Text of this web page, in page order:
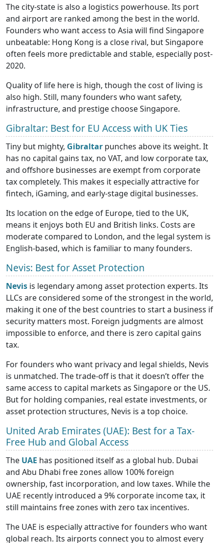
The city-state is also a logistics powerhouse. Its port
and airport are ranked among the best in the world.
Founders who want access to Asia will find Singapore
unbeatable: Hong Kong is a close rival, but Singapore
often feels more predictable and stable, especially post-
2020.
Quality of life here is high, though the cost of living is
also high. Still, many founders who want safety,
infrastructure, and prestige choose Singapore.
Gibraltar: Best for EU Access with UK Ties
Tiny but mighty, Gibraltar punches above its weight. It
has no capital gains tax, no VAT, and low corporate tax,
and offshore businesses are exempt from corporate
tax completely. This makes it especially attractive for
fintech, iGaming, and early-stage digital businesses.
Its location on the edge of Europe, tied to the UK,
means it enjoys both EU and British links. Costs are
moderate compared to London, and the legal system is
English-based, which is familiar to many founders.
Nevis: Best for Asset Protection
Nevis is legendary among asset protection experts. Its
LLCs are considered some of the strongest in the world,
making it one of the best countries to start a business if
security matters most. Foreign judgments are almost
impossible to enforce, and there is zero capital gains
tax.
For founders who want privacy and legal shields, Nevis
is unmatched. The trade-off is that it doesn’t offer the
same access to capital markets as Singapore or the US.
But for holding companies, real estate investments, or
asset protection structures, Nevis is a top choice.
United Arab Emirates (UAE): Best for a Tax-
Free Hub and Global Access
The UAE has positioned itself as a global hub. Dubai
and Abu Dhabi free zones allow 100% foreign
ownership, fast incorporation, and low taxes. While the
UAE recently introduced a 9% corporate income tax, it
still maintains free zones with zero tax incentives.
The UAE is especially attractive for founders who want
global reach. Its airports connect you to almost every